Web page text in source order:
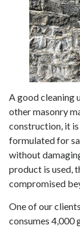
A good cleaning
other masonry
construction, it
formulated for
without
product is used,
compromised
One of our
consumes 4,000